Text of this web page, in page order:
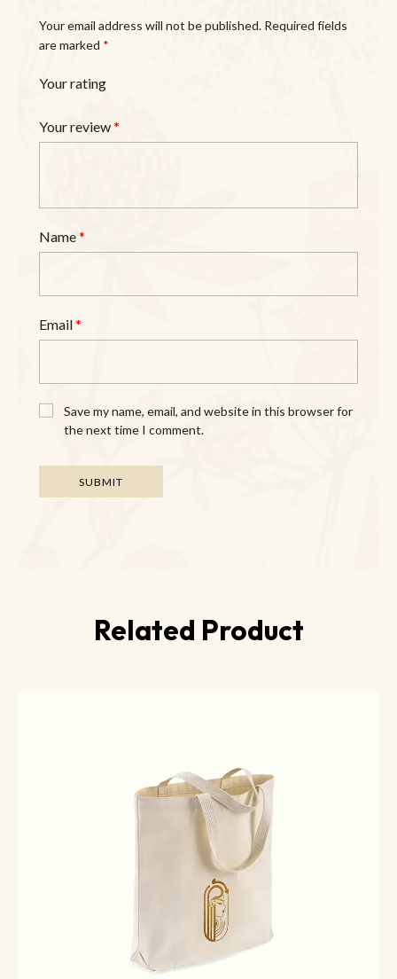
Your email address will not be published. Required fields
are marked *
Your rating
Your review*
Name*
Email*
Save my name, email, and website in this browser for
the next time I comment.
Related Product